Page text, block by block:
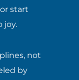
start
joy.
not
by